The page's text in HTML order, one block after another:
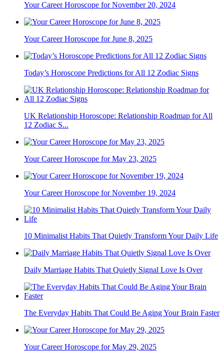
Your Career Horoscope for November 20, 2024
Your Career Horoscope for June 8, 2025
Today’s Horoscope Predictions for All 12 Zodiac Signs
UK Relationship Horoscope: Relationship Roadmap for All
12 Zodiac S...
Your Career Horoscope for May 23, 2025
Your Career Horoscope for November 19, 2024
10 Minimalist Habits That Quietly Transform Your Daily Life
Daily Marriage Habits That Quietly Signal Love Is Over
The Everyday Habits That Could Be Aging Your Brain Faster
Your Career Horoscope for May 29, 2025